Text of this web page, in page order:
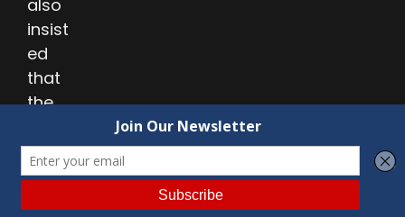
also
insist
ed
that
the
lang
uage